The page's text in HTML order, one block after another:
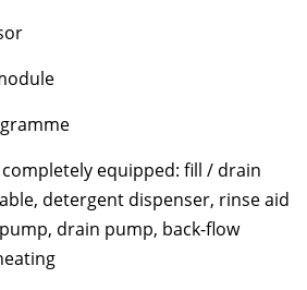
equipped: fill / drain
detergent dispenser, rinse aid
drain pump, back-flow